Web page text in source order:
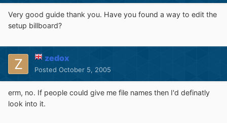
Very good guide thank you. Have you found a way to edit the
setup billboard?
zedox
Posted October 5, 2005
erm, no. If people could give me file names then I'd definatly
look into it.